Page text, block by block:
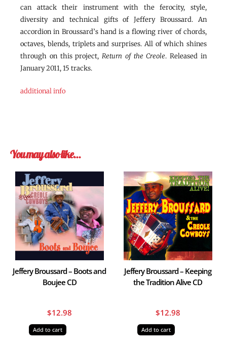
can attack their instrument with the ferocity, style,
diversity and technical gifts of Jeffery Broussard. An
accordion in Broussard’s hand is a flowing river of chords,
octaves, blends, triplets and surprises. All of which shines
through on this project,Return of the Creole. Released in
January 2011, 15 tracks.
additional info
You may also like…
Jeffery Broussard – Boots and
Boujee CD
$12.98
Add to cart
Jeffery Broussard – Keeping
the Tradition Alive CD
$12.98
Add to cart